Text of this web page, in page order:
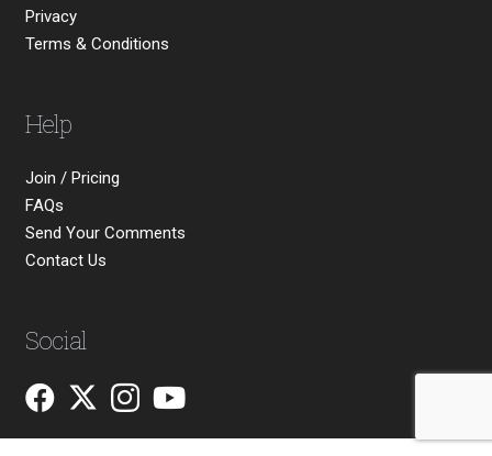
Privacy
Terms & Conditions
Help
Join / Pricing
FAQs
Send Your Comments
Contact Us
Social